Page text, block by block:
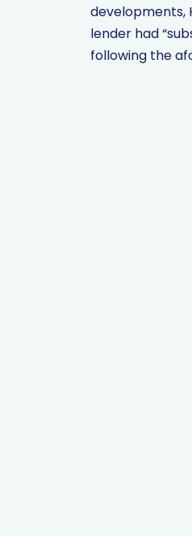
developments,
lender had
following the